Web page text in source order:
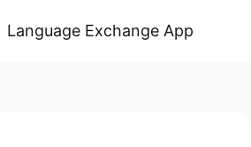
Language Exchange App